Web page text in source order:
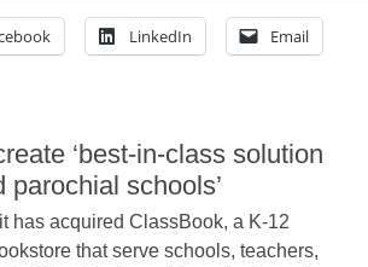
LinkedIn Email
‘best-in-class solution
parochial schools’
has acquired ClassBook, a K-12
that serve schools, teachers,